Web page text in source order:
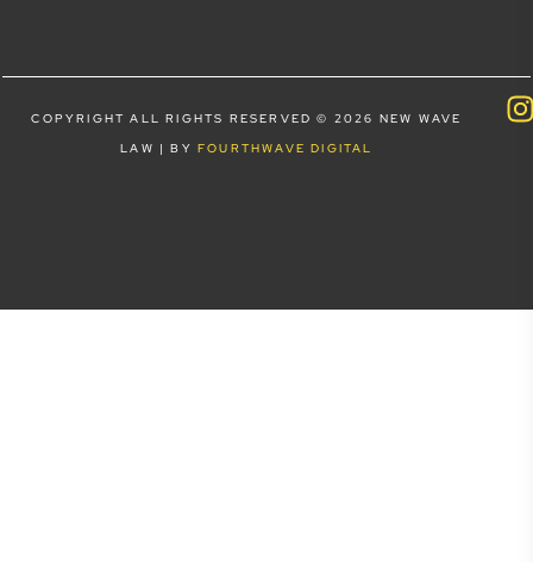
COPYRIGHT ALL RIGHTS RESERVED © 2026 NEW WAVE
LAW | BY FOURTHWAVE DIGITAL